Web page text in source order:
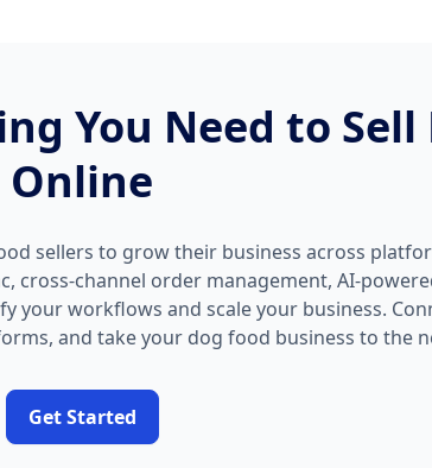
You Need to Sell
Online
sellers to grow their business across
cross-channel order management, AI-
your workflows and scale your business.
and take your dog food business to the
Get Started